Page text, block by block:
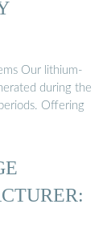
Our lithium-
during the
Offering